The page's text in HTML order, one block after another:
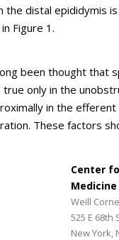
the distal epididymis
Figure 1.
been thought that
only in the
in the
These factors
Center
Weill
525 E 68th
New York,